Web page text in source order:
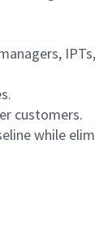
customers.
while